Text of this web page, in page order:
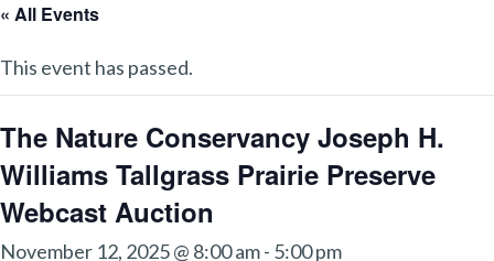
« All Events
This event has passed.
The Nature Conservancy Joseph H.
Williams Tallgrass Prairie Preserve
Webcast Auction
November 12, 2025 @ 8:00 am- 5:00 pm